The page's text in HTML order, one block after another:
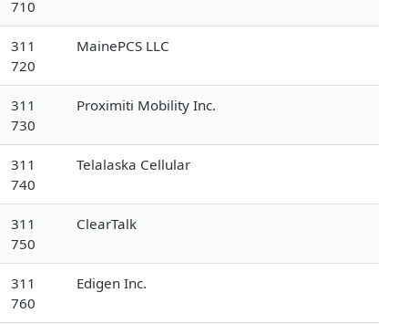
710
311
720
MainePCS LLC
311
730
Proximiti Mobility Inc.
311
740
Telalaska Cellular
311
750
ClearTalk
311
760
Edigen Inc.